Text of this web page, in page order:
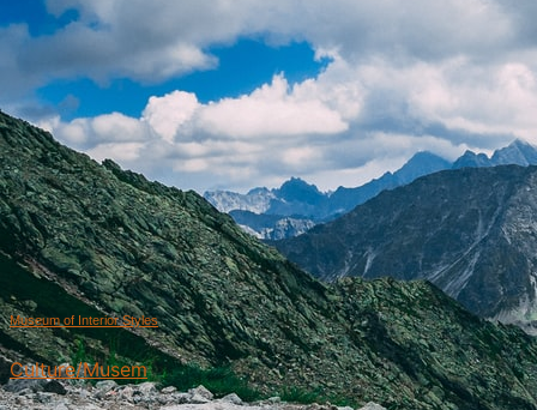
Museum of Interior Styles
Culture/Musem